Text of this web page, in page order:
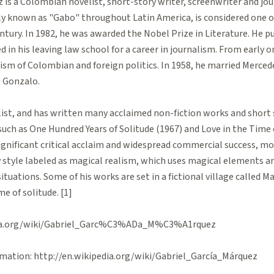
known as "Gabo" throughout Latin America, is considered
In 1982, he was awarded the Nobel Prize in Literature. He
in his leaving law school for a career in journalism. From early
of Colombian and foreign politics. In 1958, he married
and has written many acclaimed non-fiction works and
as One Hundred Years of Solitude (1967) and Love in the
critical acclaim and widespread commercial success,
labeled as magical realism, which uses magical elements
Some of his works are set in a fictional village called
of solitude. [1]
wiki/Gabriel_Garc%C3%ADa_M%C3%A1rquez
http://en.wikipedia.org/wiki/Gabriel_García_Márquez